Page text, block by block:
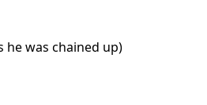
he was chained up)